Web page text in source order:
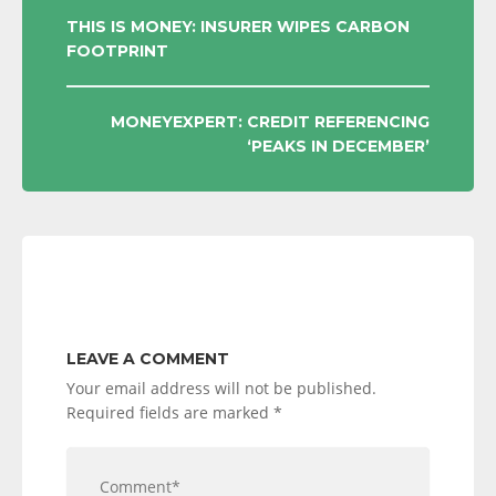
POST
NAVIGATION
THIS IS MONEY: INSURER WIPES CARBON
FOOTPRINT
MONEYEXPERT: CREDIT REFERENCING
‘PEAKS IN DECEMBER’
LEAVE A COMMENT
Your email address will not be published.
Required fields are marked *